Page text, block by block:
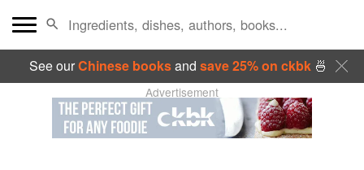
See ourChinese booksand save 25% on ckbk🍜
Advertisement